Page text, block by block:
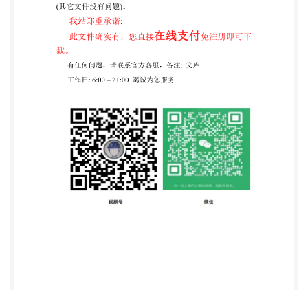
1214 Vernier, Geneva Phone: +41 22 749 01 11 Email:
copyright@iso.orgWebsite: www.iso.org Published in
Switzerland ii @ IS0 2021 - All rights reserved